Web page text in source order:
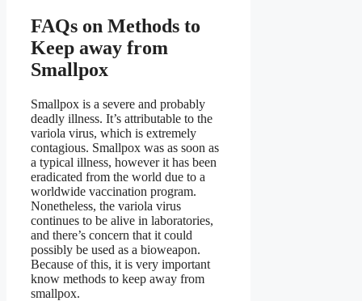
FAQs on Methods to
Keep away from
Smallpox
Smallpox is a severe and probably
deadly illness. It’s attributable to the
variola virus, which is extremely
contagious. Smallpox was as soon as
a typical illness, however it has been
eradicated from the world due to a
worldwide vaccination program.
Nonetheless, the variola virus
continues to be alive in laboratories,
and there’s concern that it could
possibly be used as a bioweapon.
Because of this, it is very important
know methods to keep away from
smallpox.